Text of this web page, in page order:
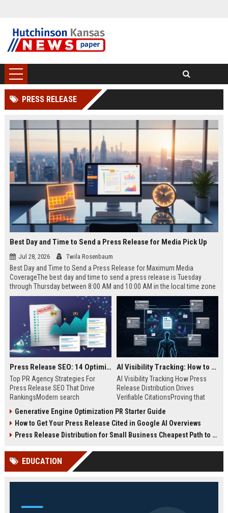
PRESS RELEASE
Best Day and Time to Send a Press Release for Media Pick Up
Jul 28, 2026 Twila Rosenbaum
Best Day and Time to Send a Press Release for Maximum Media
CoverageThe best day and time to send a press release is Tuesday
through Thursday between 8:00 AM and 10:00 AM in the local time zone
of your target audience. Data indicates that early morning delivery on
mid-week days aligns perfectly with...
Press Release SEO: 14 Optimizations That Actually Move Rankings
Top PR Agency Strategies For
Press Release SEO That Drive
RankingsModern search
digital public relations into a
primary engine for organic growth
and brand discoverability. When
news, traditional distribution
channels alone no longer guara...
AI Visibility Tracking: How to Prove Your PR Got Cited
AI Visibility Tracking How Press
Release Distribution Drives
Verifiable CitationsProving that
search engines requires tracking
entity mentions, prompt visibility,
and direct source attribution
ChatGPT, Perplexity, and Google
Generative Engine Optimization PR Starter Guide
How to Get Your Press Release Cited in Google AI Overviews
Press Release Distribution for Small Business Cheapest Path to Real Coverage
EDUCATION